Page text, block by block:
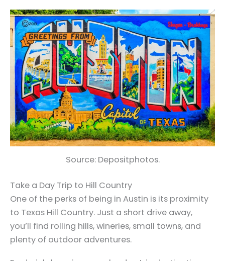
Source: Depositphotos.
Take a Day Trip to Hill Country
One of the perks of being in Austin is its proximity
to Texas Hill Country. Just a short drive away,
you’ll find rolling hills, wineries, small towns, and
plenty of outdoor adventures.